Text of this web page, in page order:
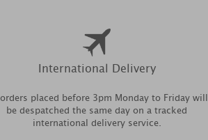
International Delivery
placed before 3pm Monday to Friday will
be despatched the same day on a tracked
international delivery service.